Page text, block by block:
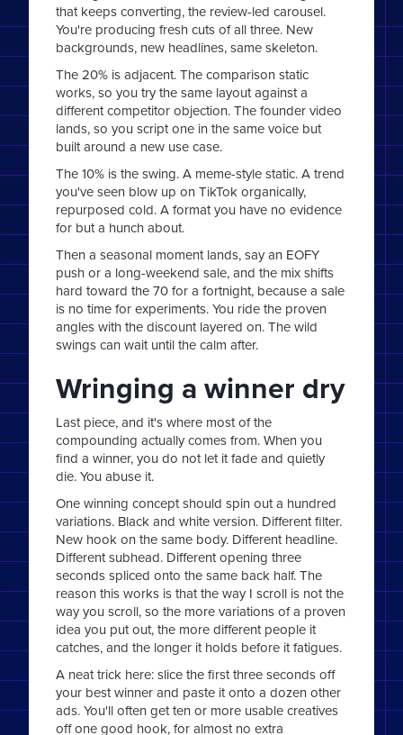
that keeps converting, the review-led carousel.
You're producing fresh cuts of all three. New
backgrounds, new headlines, same skeleton.
The 20% is adjacent. The comparison static
works, so you try the same layout against a
different competitor objection. The founder video
lands, so you script one in the same voice but
built around a new use case.
The 10% is the swing. A meme-style static. A trend
you've seen blow up on TikTok organically,
repurposed cold. A format you have no evidence
for but a hunch about.
Then a seasonal moment lands, say an EOFY
push or a long-weekend sale, and the mix shifts
hard toward the 70 for a fortnight, because a sale
is no time for experiments. You ride the proven
angles with the discount layered on. The wild
swings can wait until the calm after.
Wringing a winner dry
Last piece, and it's where most of the
compounding actually comes from. When you
find a winner, you do not let it fade and quietly
die. You abuse it.
One winning concept should spin out a hundred
variations. Black and white version. Different filter.
New hook on the same body. Different headline.
Different subhead. Different opening three
seconds spliced onto the same back half. The
reason this works is that the way I scroll is not the
way you scroll, so the more variations of a proven
idea you put out, the more different people it
catches, and the longer it holds before it fatigues.
A neat trick here: slice the first three seconds off
your best winner and paste it onto a dozen other
ads. You'll often get ten or more usable creatives
off one good hook, for almost no extra